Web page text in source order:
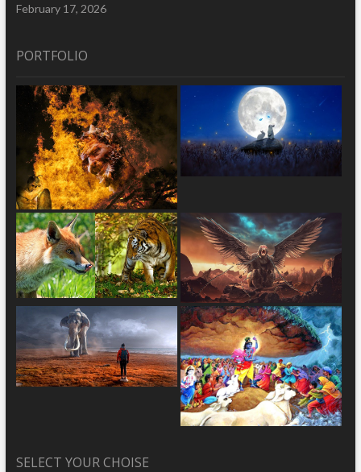
February 17, 2026
PORTFOLIO
SELECT YOUR CHOISE